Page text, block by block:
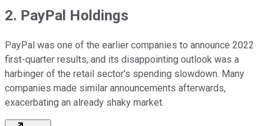
2. PayPal Holdings
PayPal was one of the earlier companies to announce 2022
first-quarter results, and its disappointing outlook was a
harbinger of the retail sector's spending slowdown. Many
companies made similar announcements afterwards,
exacerbating an already shaky market.